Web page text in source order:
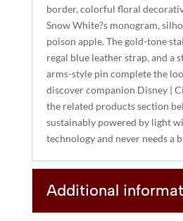
border, colorful floral
Snow White?s monogram,
poison apple. The gold-tone
regal blue leather strap, and a
arms-style pin complete the
discover companion Disney |
the related products section
sustainably powered by light
technology and never needs a
Additional